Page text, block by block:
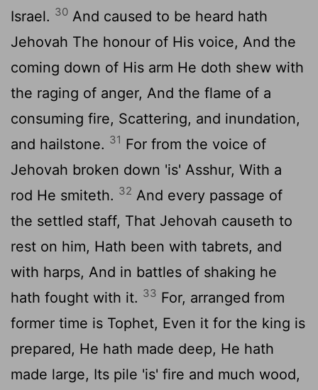
Israel. 30 And caused to be heard hath
Jehovah The honour of His voice, And the
coming down of His arm He doth shew with
the raging of anger, And the flame of a
consuming fire, Scattering, and inundation,
and hailstone. 31 For from the voice of
Jehovah broken down 'is' Asshur, With a
rod He smiteth. 32 And every passage of
the settled staff, That Jehovah causeth to
rest on him, Hath been with tabrets, and
with harps, And in battles of shaking he
hath fought with it. 33 For, arranged from
former time is Tophet, Even it for the king is
prepared, He hath made deep, He hath
made large, Its pile 'is' fire and much wood,